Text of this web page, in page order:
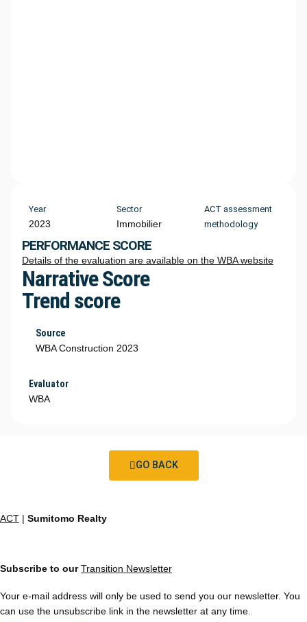
Year
2023
Sector
Immobilier
ACT assessment
methodology
PERFORMANCE SCORE
Details of the evaluation are available on the WBA website
Narrative Score
Trend score
Source
WBA Construction 2023
Evaluator
WBA
GO BACK
ACT | Sumitomo Realty
Subscribe to ourTransition Newsletter
Your e-mail address will only be used to send you our newsletter. You
can use the unsubscribe link in the newsletter at any time.